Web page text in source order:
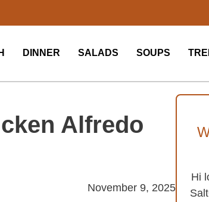
DINNER SALADS SOUPS
Alfredo
November 9, 2025
Hi